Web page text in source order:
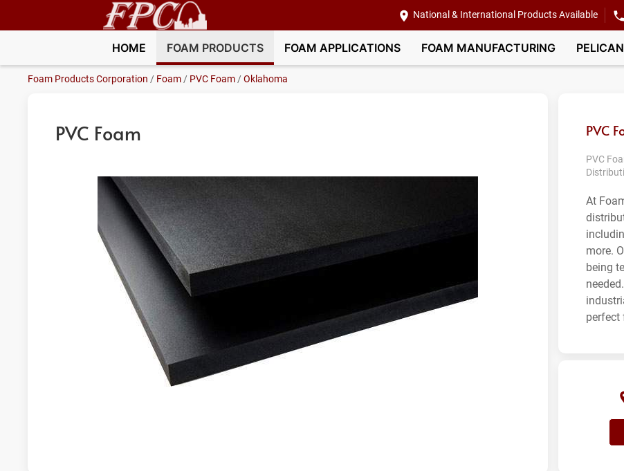
National & International Products Available
HOME FOAM PRODUCTS FOAM APPLICATIONS FOAM MANUFACTURING
Foam Products Corporation / Foam / PVC Foam /Oklahoma
PVC Foam PVC
PVC
At
more.
being
perfect